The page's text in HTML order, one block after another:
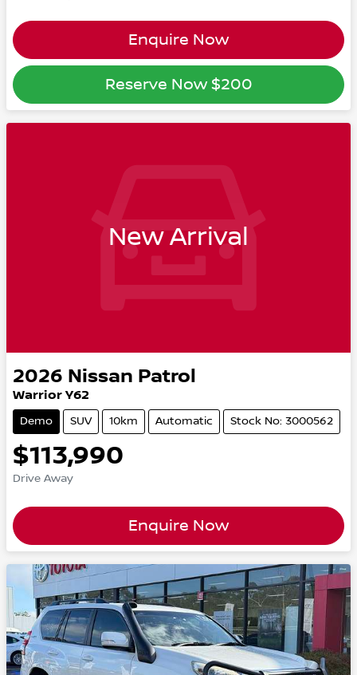
Enquire Now
Reserve Now $200
New Arrival
2026 Nissan Patrol
Warrior Y62
Demo SUV 10km Automatic Stock No: 3000562
$113,990
Drive Away
Enquire Now